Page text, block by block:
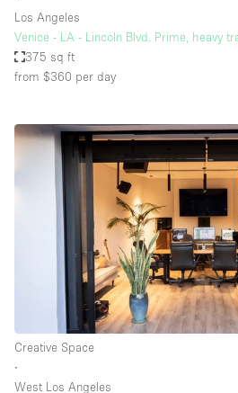
Los Angeles
Venice - LA - Lincoln Blvd. Prime, heavy
375 sq ft
from $360 per day
Creative Space
∙
West Los Angeles